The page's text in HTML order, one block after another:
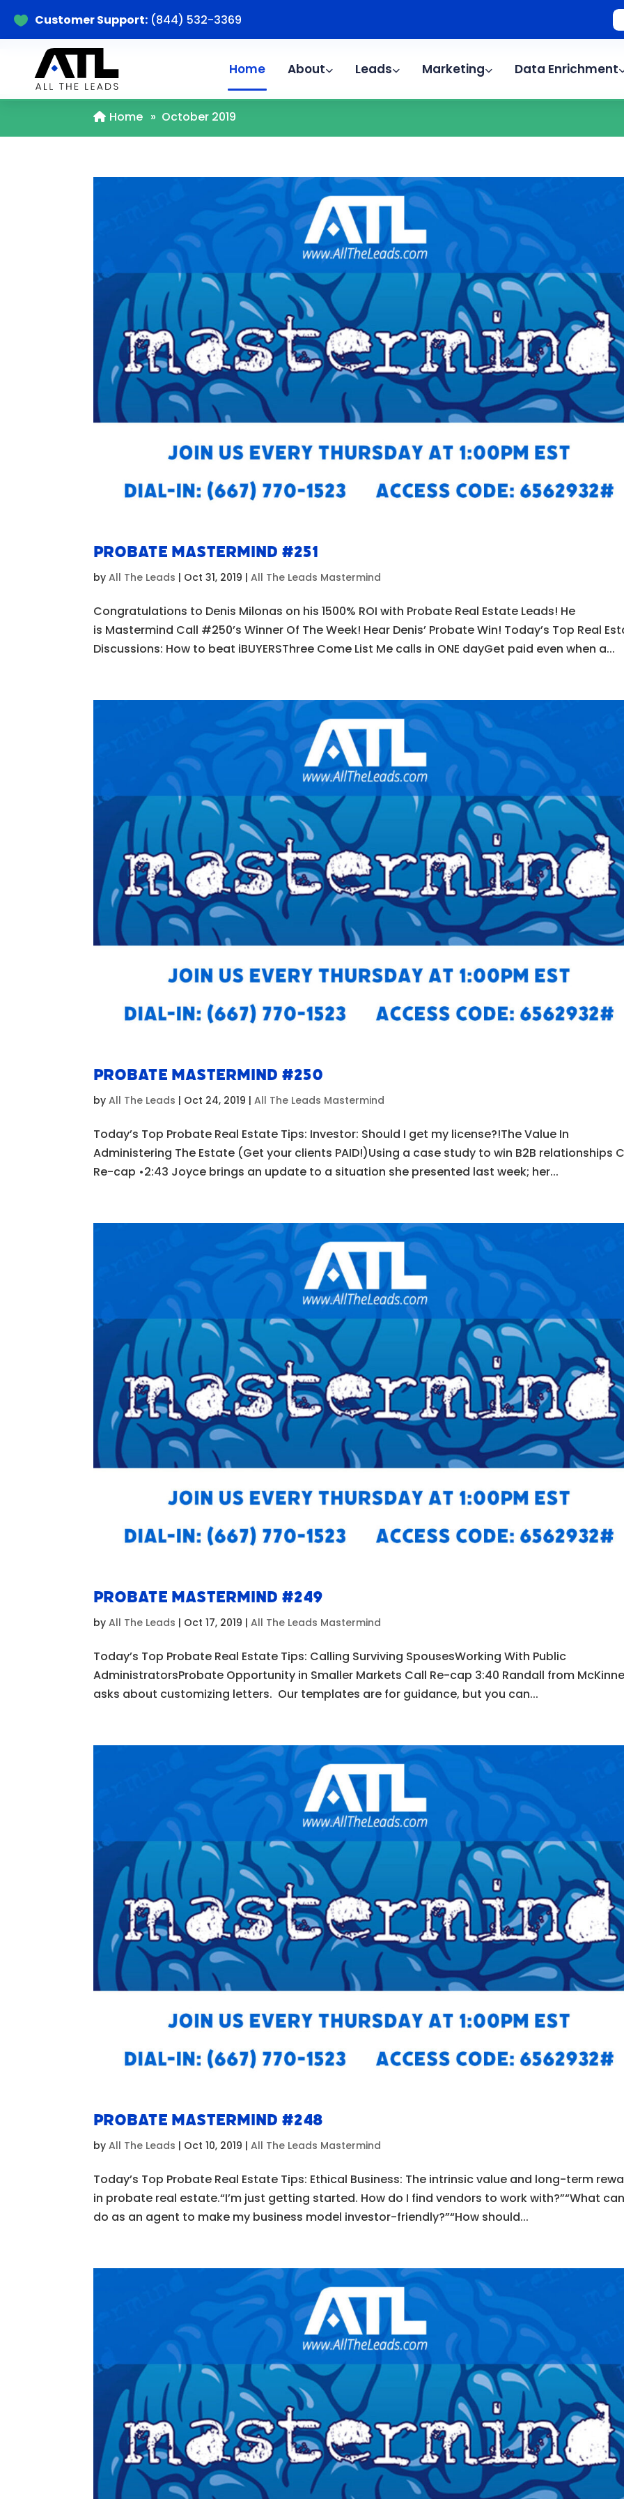
 Customer Support: (844) 532-3369
Home About Leads Marketing Data Enrichment
Home » October 2019
Probate Mastermind #251
byAll The Leads | Oct 31, 2019 |All The Leads Mastermind
Congratulations to Denis Milonas on his 1500% ROI with Probate Real Estate Leads! He
is Mastermind Call #250’s Winner Of The Week! Hear Denis’ Probate Win! Today’s Top Real
Discussions: How to beat iBUYERSThree Come List Me calls in ONE dayGet paid even when a...
Probate Mastermind #250
byAll The Leads | Oct 24, 2019 |All The Leads Mastermind
Today’s Top Probate Real Estate Tips: Investor: Should I get my license?!The Value In
Administering The Estate (Get your clients PAID!)Using a case study to win B2B relationships
Re-cap •2:43 Joyce brings an update to a situation she presented last week; her...
Probate Mastermind #249
byAll The Leads | Oct 17, 2019 |All The Leads Mastermind
Today’s Top Probate Real Estate Tips: Calling Surviving SpousesWorking With Public
AdministratorsProbate Opportunity in Smaller Markets Call Re-cap 3:40 Randall from
asks about customizing letters. Our templates are for guidance, but you can...
Probate Mastermind #248
byAll The Leads | Oct 10, 2019 |All The Leads Mastermind
Today’s Top Probate Real Estate Tips: Ethical Business: The intrinsic value and long-term
in probate real estate.“I’m just getting started. How do I find vendors to work with?”“What
do as an agent to make my business model investor-friendly?”“How should...